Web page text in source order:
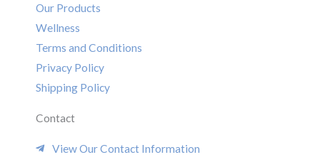
Our Products
Wellness
Terms and Conditions
Privacy Policy
Shipping Policy
Contact
View Our Contact Information